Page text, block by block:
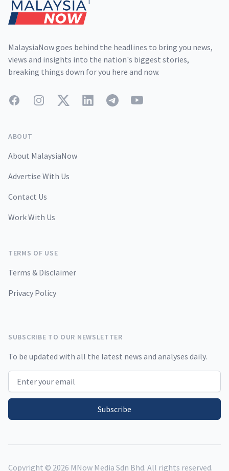
MalaysiaNow goes behind the headlines to bring you news,
views and insights into the nation's biggest stories,
breaking things down for you here and now.
FacebookInstagramTwitterLinkedInTelegramYouTube
ABOUT
About MalaysiaNow
Advertise With Us
Contact Us
Work With Us
TERMS OF USE
Terms & Disclaimer
Privacy Policy
SUBSCRIBE TO OUR NEWSLETTER
To be updated with all the latest news and analyses daily.
Email address
Subscribe
Copyright © 2026 MNow Media Sdn Bhd. All rights reserved.